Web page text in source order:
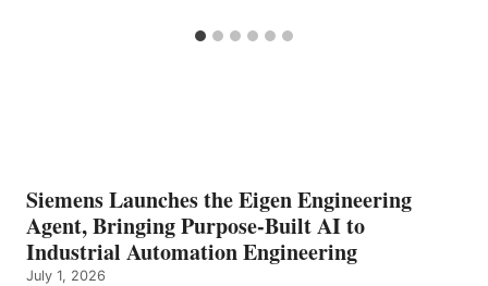
Siemens Launches the Eigen Engineering
Agent, Bringing Purpose-Built AI to
Industrial Automation Engineering
July 1, 2026